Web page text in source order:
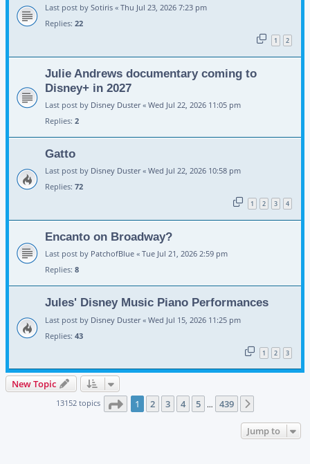
Last post by Sotiris « Thu Jul 23, 2026 7:23 pm
Replies: 22
1 2
Julie Andrews documentary coming to
Disney+ in 2027
Last post by Disney Duster« Wed Jul 22, 2026 11:05 pm
Replies: 2
Gatto
Last post by Disney Duster« Wed Jul 22, 2026 10:58 pm
Replies: 72
1 2 3 4
Encanto on Broadway?
Last post by PatchofBlue « Tue Jul 21, 2026 2:59 pm
Replies: 8
Jules' Disney Music Piano Performances
Last post by Disney Duster« Wed Jul 15, 2026 11:25 pm
Replies: 43
1 2 3
New Topic
13152 topics Page 1of 439
1 2 3 4 5 … 439
Jump to